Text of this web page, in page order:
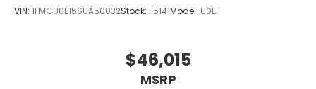
VIN: 1FMCU0E15SUA50032Stock: F5141Model: U0E
$46,015
MSRP